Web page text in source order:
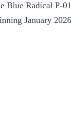
Blue Radical P-
January